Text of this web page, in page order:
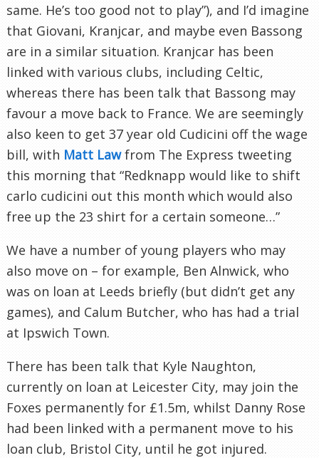
same. He’s too good not to play”), and I’d imagine
that Giovani, Kranjcar, and maybe even Bassong
are in a similar situation. Kranjcar has been
linked with various clubs, including Celtic,
whereas there has been talk that Bassong may
favour a move back to France. We are seemingly
also keen to get 37 year old Cudicini off the wage
bill, with Matt Lawfrom The Express tweeting
this morning that “Redknapp would like to shift
carlo cudicini out this month which would also
free up the 23 shirt for a certain someone…”
We have a number of young players who may
also move on – for example, Ben Alnwick, who
was on loan at Leeds briefly (but didn’t get any
games), and Calum Butcher, who has had a trial
at Ipswich Town.
There has been talk that Kyle Naughton,
currently on loan at Leicester City, may join the
Foxes permanently for £1.5m, whilst Danny Rose
had been linked with a permanent move to his
loan club, Bristol City, until he got injured.